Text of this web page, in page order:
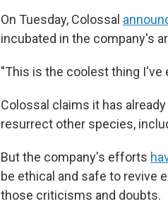
On Tuesday, Colossal
incubated in the company's
"This is the coolest thing I've
Colossal claims it has already
resurrect other species,
But the company's efforts
be ethical and safe to revive
those criticisms and doubts.